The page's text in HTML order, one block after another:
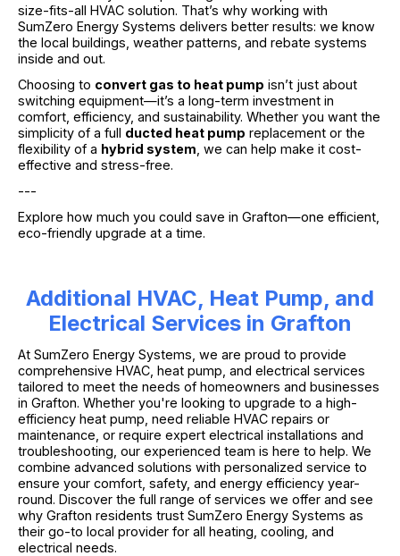
size-fits-all HVAC solution. That’s why working with
SumZero Energy Systems delivers better results: we know
the local buildings, weather patterns, and rebate systems
inside and out.
Choosing to convert gas to heat pump isn’t just about
switching equipment—it’s a long-term investment in
comfort, efficiency, and sustainability. Whether you want the
simplicity of a full ducted heat pump replacement or the
flexibility of a hybrid system , we can help make it cost-
effective and stress-free.
---
Explore how much you could save in Grafton—one efficient,
eco-friendly upgrade at a time.
Additional HVAC, Heat Pump, and
Electrical Services in Grafton
At SumZero Energy Systems, we are proud to provide
comprehensive HVAC, heat pump, and electrical services
tailored to meet the needs of homeowners and businesses
in Grafton. Whether you're looking to upgrade to a high-
efficiency heat pump, need reliable HVAC repairs or
maintenance, or require expert electrical installations and
troubleshooting, our experienced team is here to help. We
combine advanced solutions with personalized service to
ensure your comfort, safety, and energy efficiency year-
round. Discover the full range of services we offer and see
why Grafton residents trust SumZero Energy Systems as
their go-to local provider for all heating, cooling, and
electrical needs.